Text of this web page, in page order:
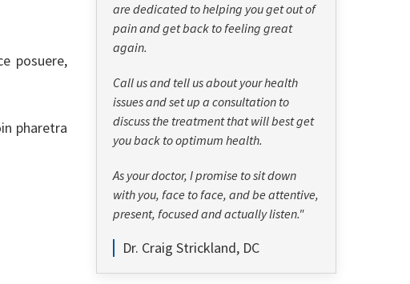
posuere,
pharetra
are dedicated to helping you get out of
pain and get back to feeling great
again.
Call us and tell us about your health
issues and set up a consultation to
discuss the treatment that will best get
you back to optimum health.
As your doctor, I promise to sit down
with you, face to face, and be attentive,
present, focused and actually listen."
Dr. Craig Strickland, DC